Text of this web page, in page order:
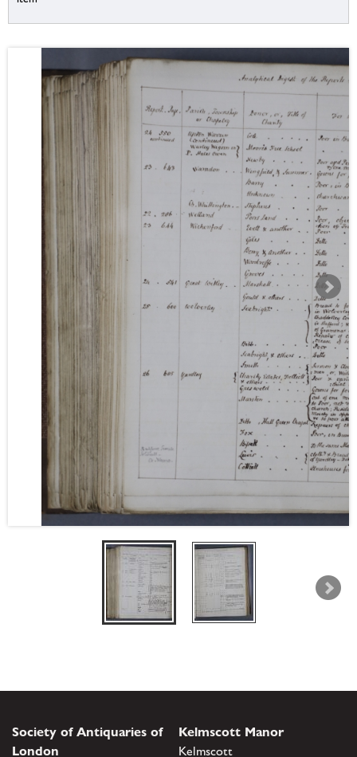
Society of Antiquaries of
London
Kelmscott Manor
Kelmscott